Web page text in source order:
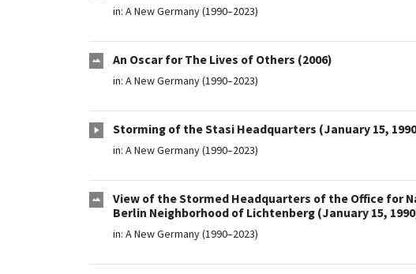
in: A New Germany (1990–2023)
An Oscar for The Lives of Others (2006)
in: A New Germany (1990–2023)
Storming of the Stasi Headquarters (January 15,
in: A New Germany (1990–2023)
View of the Stormed Headquarters of the Office for
Berlin Neighborhood of Lichtenberg (January 15,
in: A New Germany (1990–2023)